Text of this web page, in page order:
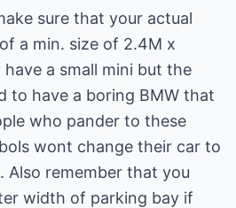
sure that your actual
a min. size of 2.4M x
a small mini but the
to have a boring BMW that
who pander to these
wont change their car to
remember that you
width of parking bay if